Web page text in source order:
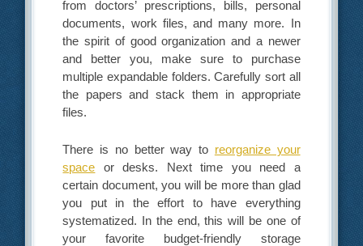
from doctors’ prescriptions, bills, personal
documents, work files, and many more. In
the spirit of good organization and a newer
and better you, make sure to purchase
multiple expandable folders. Carefully sort all
the papers and stack them in appropriate
files.
There is no better way to reorganize your
space or desks. Next time you need a
certain document, you will be more than glad
you put in the effort to have everything
systematized. In the end, this will be one of
your favorite budget-friendly storage